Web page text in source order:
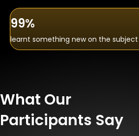
99%
learnt something new on the subject
What Our
Participants Say